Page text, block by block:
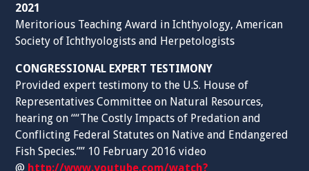
2021
Meritorious Teaching Award in Ichthyology, American
Society of Ichthyologists and Herpetologists
CONGRESSIONAL EXPERT TESTIMONY
Provided expert testimony to the U.S. House of
Representatives Committee on Natural Resources,
hearing on ““The Costly Impacts of Predation and
Conflicting Federal Statutes on Native and Endangered
Fish Species.”” 10 February 2016 video
@ http://www.youtube.com/watch?